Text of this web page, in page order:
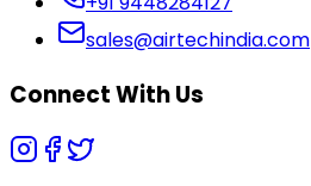
sales@airtechindia.com
Connect With Us